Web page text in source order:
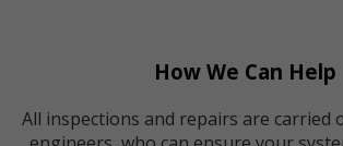
How We Can Help
All inspections and repairs are carried